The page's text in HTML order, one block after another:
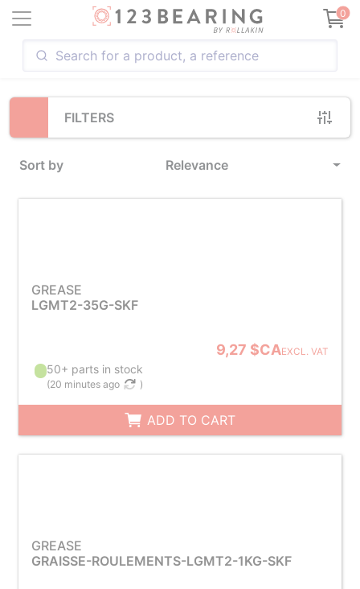
0
FILTERS
Sort by Relevance
Loading...
GREASE
LGMT2-35G-SKF
9,27 $CAEXCL. VAT
50+ parts in stock
(20 minutes ago )
ADD TO CART
GREASE
GRAISSE-ROULEMENTS-LGMT2-1KG-SKF